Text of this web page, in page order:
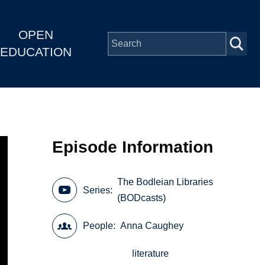
OPEN
EDUCATION
Episode Information
Series
The Bodleian Libraries
(BODcasts)
People Anna Caughey
literature